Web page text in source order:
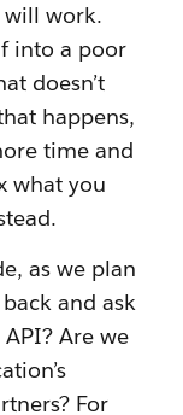
will work.
into a poor
doesn’t
happens,
time and
what you
as we plan
and ask
Are we
For